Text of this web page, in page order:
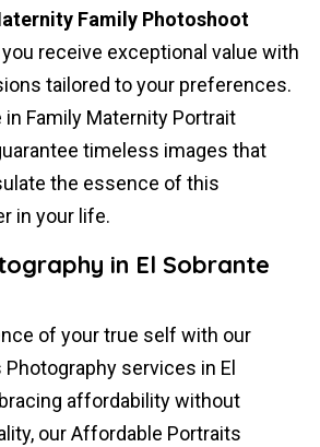
Family Photoshoot
receive exceptional value with
tailored to your preferences.
Family Maternity Portrait
timeless images that
the essence of this
in your life.
in El Sobrante
of your true self with our
services in El
affordability without
our Affordable Portraits